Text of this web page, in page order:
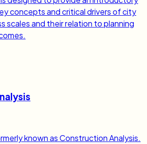
concepts and critical drivers of city
scales and their relation to planning
known as Construction Analysis.